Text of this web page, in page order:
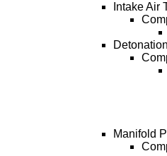
Intake Air
Manifold